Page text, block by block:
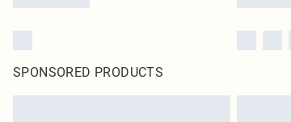
SPONSORED PRODUCTS